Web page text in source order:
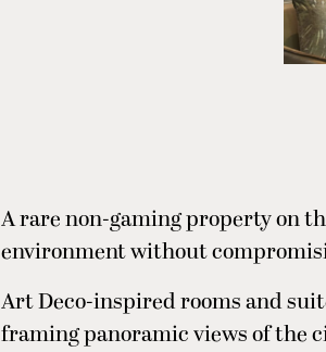
A rare non-gaming property on
environment without
Art Deco-inspired rooms and
framing panoramic views of the